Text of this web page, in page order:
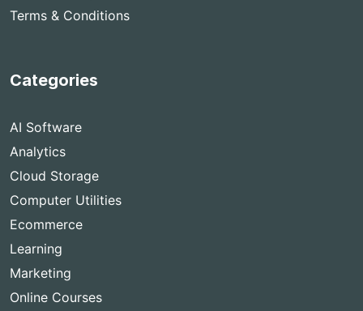
Terms & Conditions
Categories
AI Software
Analytics
Cloud Storage
Computer Utilities
Ecommerce
Learning
Marketing
Online Courses